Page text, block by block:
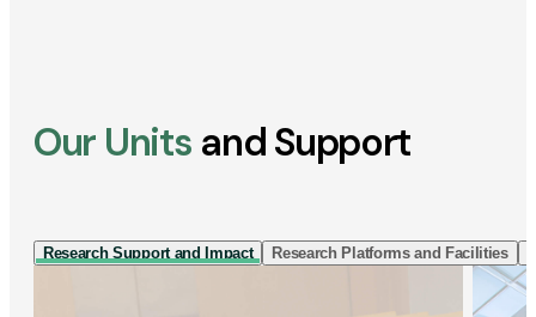
Our Units and Support
Research Support and Impact Research Platforms and Facilities